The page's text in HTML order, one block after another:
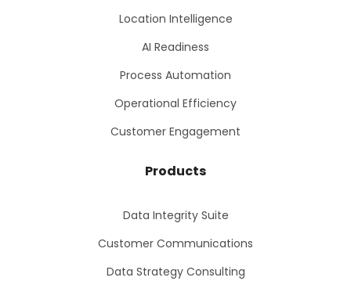
Location Intelligence
AI Readiness
Process Automation
Operational Efficiency
Customer Engagement
Products
Data Integrity Suite
Customer Communications
Data Strategy Consulting